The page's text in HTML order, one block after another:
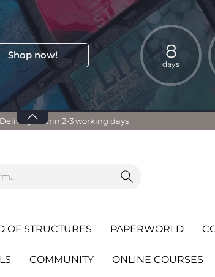
Shop now! 8
days
Delivery within 2-3 working days
OF STRUCTURES PAPERWORLD
COMMUNITY ONLINE COURSES